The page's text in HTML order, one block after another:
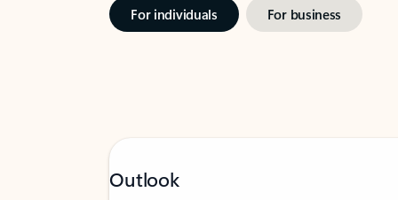
For individuals For business
Outlook